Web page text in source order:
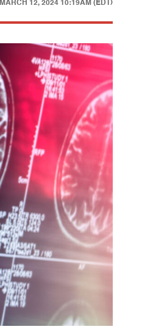
MARCH 12, 2024 10:19AM (EDT)